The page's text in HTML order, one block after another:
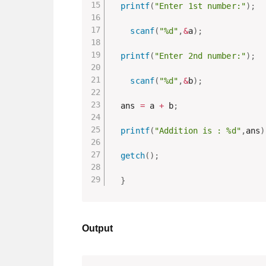
printf( "Enter 1st number:") ;
scanf( "%d" ,&a) ;
printf( "Enter 2nd number:") ;
scanf( "%d" ,&b) ;
  ans
= a + b;
printf( "Addition is : %d" ,ans)
getch( ) ;
}
Output